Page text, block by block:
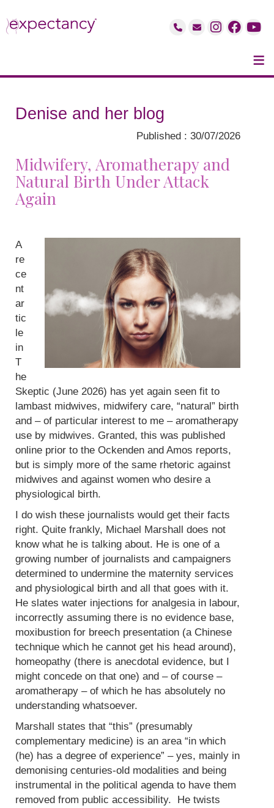
≡
Denise and her blog
Published : 30/07/2026
Midwifery, Aromatherapy and
Natural Birth Under Attack
Again
A
re
ce
nt
ar
tic
le
in
T
he
Skeptic (June 2026) has yet again seen fit to
lambast midwives, midwifery care, “natural” birth
and – of particular interest to me – aromatherapy
use by midwives. Granted, this was published
online prior to the Ockenden and Amos reports,
but is simply more of the same rhetoric against
midwives and against women who desire a
physiological birth.
I do wish these journalists would get their facts
right. Quite frankly, Michael Marshall does not
know what he is talking about. He is one of a
growing number of journalists and campaigners
determined to undermine the maternity services
and physiological birth and all that goes with it.
He slates water injections for analgesia in labour,
incorrectly assuming there is no evidence base,
moxibustion for breech presentation (a Chinese
technique which he cannot get his head around),
homeopathy (there is anecdotal evidence, but I
might concede on that one) and – of course –
aromatherapy – of which he has absolutely no
understanding whatsoever.
Marshall states that “this” (presumably
complementary medicine) is an area “in which
(he) has a degree of experience” – yes, mainly in
demonising centuries-old modalities and being
instrumental in the political agenda to have them
removed from public accessibility. He twists